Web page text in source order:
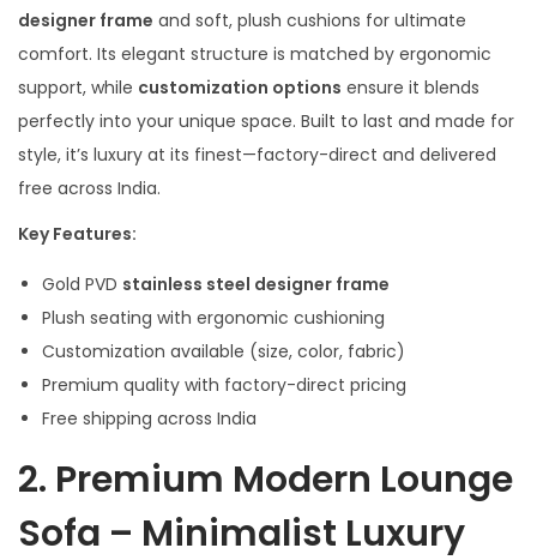
designer frame and soft, plush cushions for ultimate
comfort. Its elegant structure is matched by ergonomic
support, while customization options ensure it blends
perfectly into your unique space. Built to last and made for
style, it’s luxury at its finest—factory-direct and delivered
free across India.
Key Features:
Gold PVD stainless steel designer frame
Plush seating with ergonomic cushioning
Customization available (size, color, fabric)
Premium quality with factory-direct pricing
Free shipping across India
2. Premium Modern Lounge
Sofa – Minimalist Luxury